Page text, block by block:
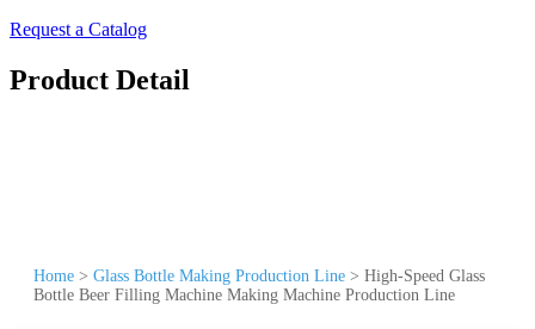
Request a Catalog
Product Detail
Home > Glass Bottle Making Production Line > High-Speed Glass
Bottle Beer Filling Machine Making Machine Production Line